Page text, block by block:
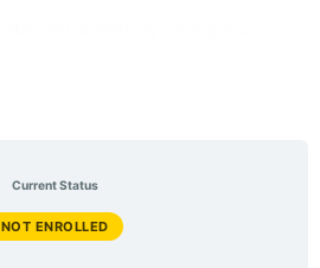
Current Status
NOT ENROLLED